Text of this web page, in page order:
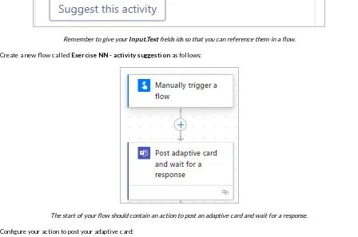
Remember to give your Input.Textfields ids so that you can reference them in a flow.
Create a new flow called Exercise NN - activity suggestion as follows:
The start of your flow should contain an action to post an adaptive card and wait for a response.
Configure your action to post your adaptive card: